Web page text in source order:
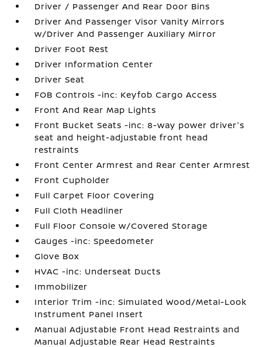
Driver / Passenger And Rear Door Bins
Driver And Passenger Visor Vanity Mirrors
w/Driver And Passenger Auxiliary Mirror
Driver Foot Rest
Driver Information Center
Driver Seat
FOB Controls -inc: Keyfob Cargo Access
Front And Rear Map Lights
Front Bucket Seats -inc: 8-way power driver's
seat and height-adjustable front head
restraints
Front Center Armrest and Rear Center Armrest
Front Cupholder
Full Carpet Floor Covering
Full Cloth Headliner
Full Floor Console w/Covered Storage
Gauges -inc: Speedometer
Glove Box
HVAC -inc: Underseat Ducts
Immobilizer
Interior Trim -inc: Simulated Wood/Metal-Look
Instrument Panel Insert
Manual Adjustable Front Head Restraints and
Manual Adjustable Rear Head Restraints